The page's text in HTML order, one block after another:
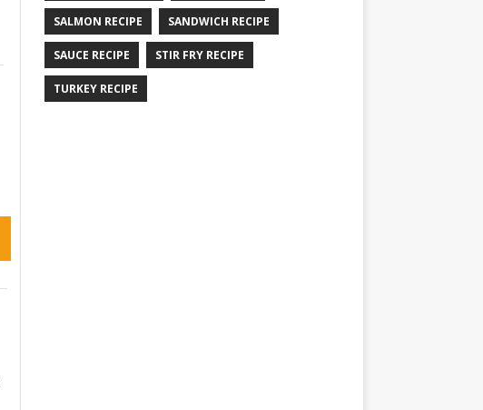
SALMON RECIPE SANDWICH RECIPE
SAUCE RECIPE STIR FRY RECIPE
TURKEY RECIPE